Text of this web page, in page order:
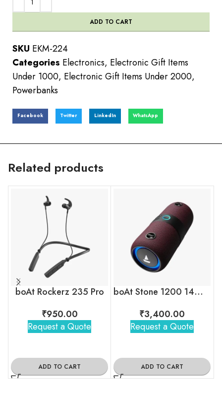
ADD TO CART
SKU EKM-224
Categories Electronics, Electronic Gift Items
Under 1000, Electronic Gift Items Under 2000,
Powerbanks
Facebook Twitter LinkedIn WhatsApp
Related products
boAt Rockerz 235 Pro
₹950.00
Request a Quote
ADD TO CART
boAt Stone 1200 14W Portable Wireless Speaker with RGB LEDs
₹3,400.00
Request a Quote
ADD TO CART